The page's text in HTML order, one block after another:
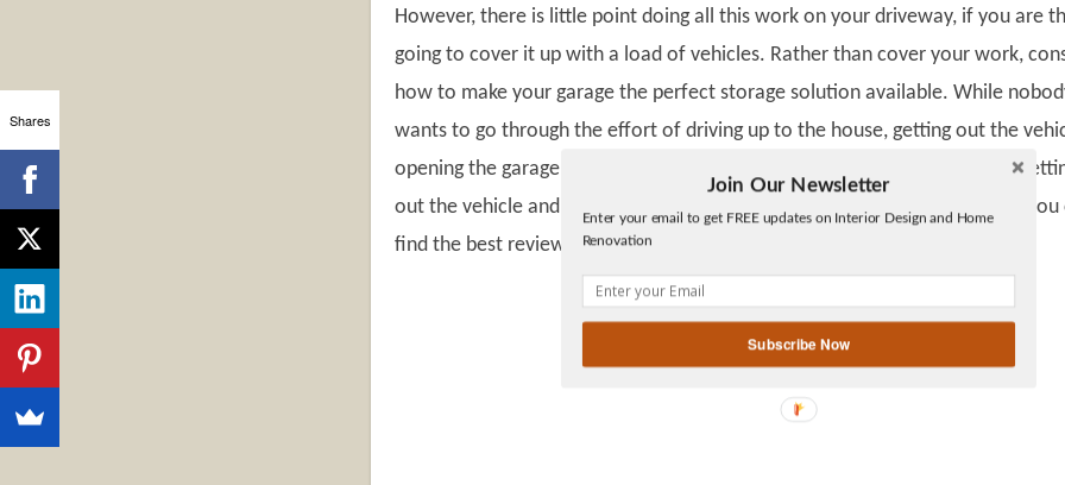
Twitter
Facebook
gplus
However, there is little point doing all this work on your driveway, if you are
going to cover it up with a load of vehicles. Rather than cover your work,
how to make your garage the perfect storage solution available. While
wants to go through the effort of driving up to the house, getting out the
opening the garage, getting back in the vehicle, driving it into the garage,
out the vehicle and shutting the garage, at garagedooropenersystem.net
,
find the best reviews for garages and electric gate openers.
Shares
Join Our Newsletter
Enter your email to get FREE updates on Interior Design and Home
Renovation
Subscribe Now